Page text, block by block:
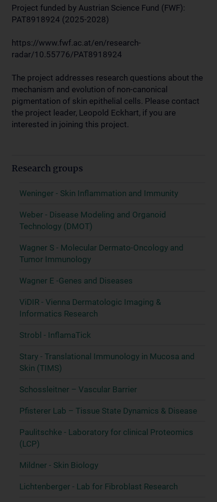
Project funded by Austrian Science Fund (FWF):
PAT8918924 (2025-2028)
https://www.fwf.ac.at/en/research-
radar/10.55776/PAT8918924
The project addresses research questions about the
mechanism and evolution of non-canonical
pigmentation of skin epithelial cells. Please contact
the project leader, Leopold Eckhart, if you are
interested in joining this project.
Research groups
Weninger - Skin Inflammation and Immunity
Weber - Disease Modeling and Organoid
Technology (DMOT)
Wagner S - Molecular Dermato-Oncology and
Tumor Immunology
Wagner E -Genes and Diseases
ViDIR - Vienna Dermatologic Imaging &
Informatics Research
Strobl - InflamaTick
Stary - Translational Immunology in Mucosa and
Skin (TIMS)
Schossleitner – Vascular Barrier
Pfisterer Lab – Tissue State Dynamics & Disease
Paulitschke - Laboratory for clinical Proteomics
(LCP)
Mildner - Skin Biology
Lichtenberger - Lab for Fibroblast Research